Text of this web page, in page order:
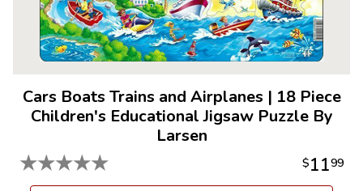
Cars Boats Trains and Airplanes | 18 Piece
Children's Educational Jigsaw Puzzle By
Larsen
★★★★★ $1199